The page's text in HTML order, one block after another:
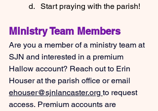
Start praying with the parish!
Ministry Team Members
Are you a member of a ministry team at
SJN and interested in a premium
Hallow account? Reach out to Erin
Houser at the parish office or email
ehouser@sjnlancaster.org to request
access. Premium accounts are